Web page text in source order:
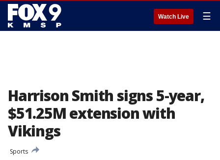
Watch Live ☰
Harrison Smith signs 5-year,
$51.25M extension with
Vikings
Sports